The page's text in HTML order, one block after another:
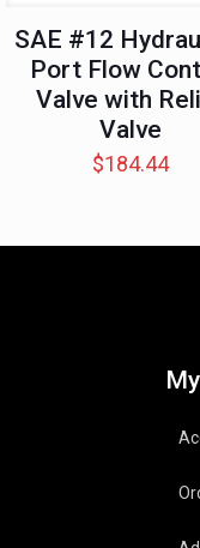
SAE #12
Port Flow
Valve with
Valve
$184.44